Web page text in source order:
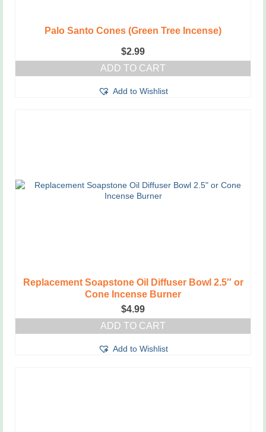
Palo Santo Cones (Green Tree Incense)
$2.99
ADD TO CART
Add to Wishlist
Replacement Soapstone Oil Diffuser Bowl 2.5″ or
Cone Incense Burner
$4.99
ADD TO CART
Add to Wishlist